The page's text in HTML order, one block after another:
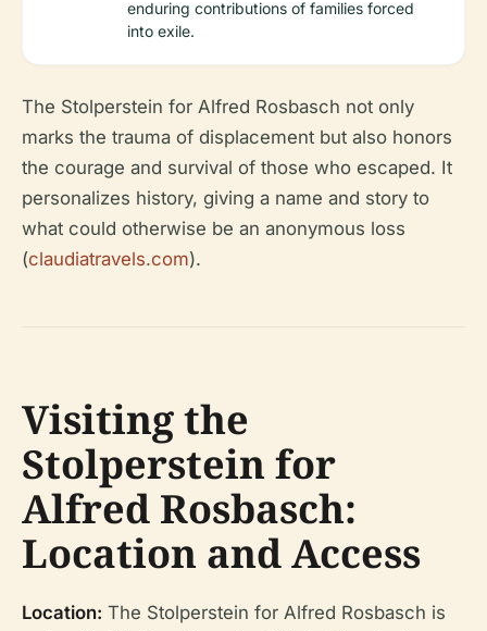
enduring contributions of families forced
into exile.
The Stolperstein for Alfred Rosbasch not only
marks the trauma of displacement but also honors
the courage and survival of those who escaped. It
personalizes history, giving a name and story to
what could otherwise be an anonymous loss
(claudiatravels.com).
Visiting the
Stolperstein for
Alfred Rosbasch:
Location and Access
Location: The Stolperstein for Alfred Rosbasch is